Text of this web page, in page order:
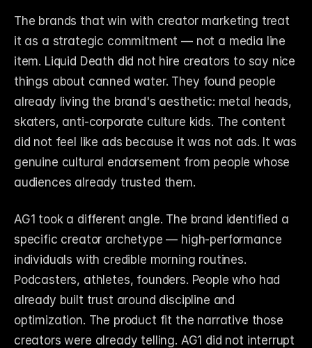
The brands that win with creator marketing treat
it as a strategic commitment — not a media line
item. Liquid Death did not hire creators to say nice
things about canned water. They found people
already living the brand's aesthetic: metal heads,
skaters, anti-corporate culture kids. The content
did not feel like ads because it was not ads. It was
genuine cultural endorsement from people whose
audiences already trusted them.
AG1 took a different angle. The brand identified a
specific creator archetype — high-performance
individuals with credible morning routines.
Podcasters, athletes, founders. People who had
already built trust around discipline and
optimization. The product fit the narrative those
creators were already telling. AG1 did not interrupt